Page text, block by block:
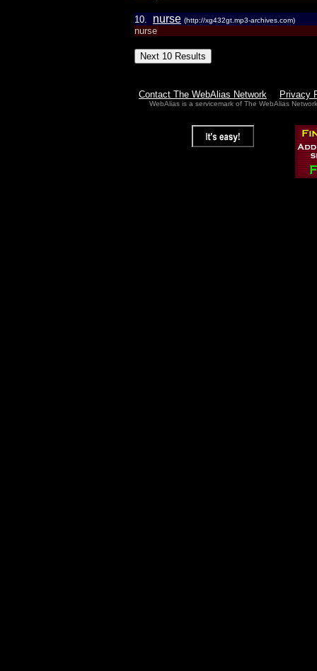
10. nurse (http://xg432gt.mp3-archives.com)
nurse
Contact The WebAlias Network Privacy
WebAlias is a servicemark of The WebAlias